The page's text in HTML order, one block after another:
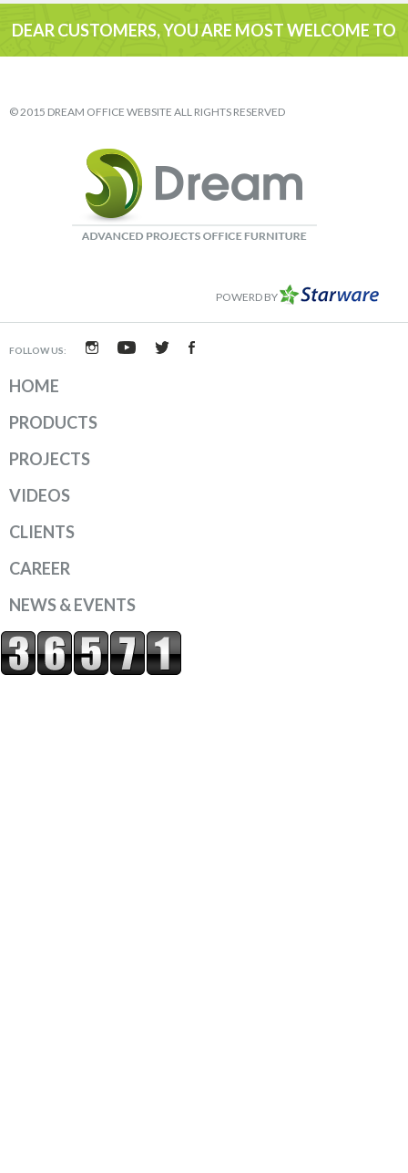
DEAR CUSTOMERS, YOU ARE MOST WELCOME TO
© 2015 DREAM OFFICE WEBSITE ALL RIGHTS RESERVED
POWERD BY
FOLLOW US:
HOME
PRODUCTS
PROJECTS
VIDEOS
CLIENTS
CAREER
NEWS & EVENTS